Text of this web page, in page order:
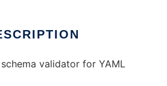
validator for YAML